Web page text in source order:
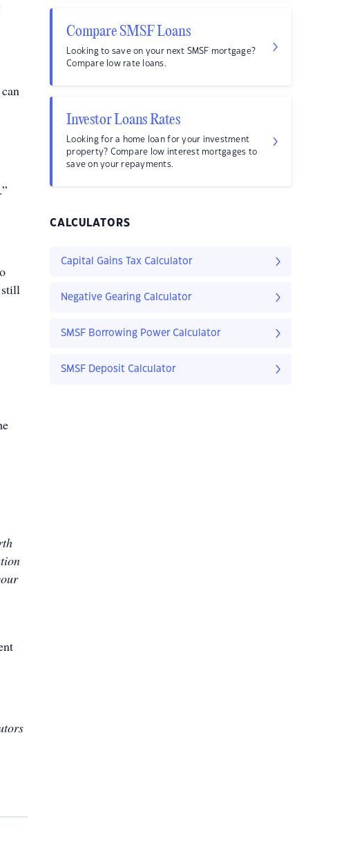
still
Compare SMSF Loans
Looking to save on your next SMSF mortgage?
Compare low rate loans.
Investor Loans Rates
Looking for a home loan for your investment
property? Compare low interest mortgages to
save on your repayments.
CALCULATORS
Capital Gains Tax Calculator
Negative Gearing Calculator
SMSF Borrowing Power Calculator
SMSF Deposit Calculator